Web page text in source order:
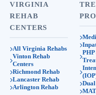
VIRGINIA
REHAB
CENTERS
All Virginia Rehabs
Vinton Rehab
Centers
Richmond Rehab
Lancaster Rehab
Arlington Rehab